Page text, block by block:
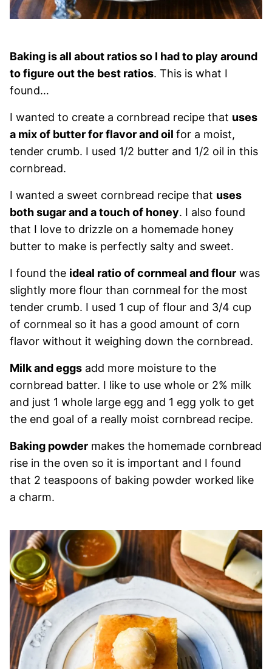
Baking is all about ratios so I had to play around
to figure out the best ratios. This is what I
found…
I wanted to create a cornbread recipe that uses
a mix of butter for flavor and oil for a moist,
tender crumb. I used 1/2 butter and 1/2 oil in this
cornbread.
I wanted a sweet cornbread recipe that uses
both sugar and a touch of honey. I also found
that I love to drizzle on a homemade honey
butter to make is perfectly salty and sweet.
I found the ideal ratio of cornmeal and flour was
slightly more flour than cornmeal for the most
tender crumb. I used 1 cup of flour and 3/4 cup
of cornmeal so it has a good amount of corn
flavor without it weighing down the cornbread.
Milk and eggs add more moisture to the
cornbread batter. I like to use whole or 2% milk
and just 1 whole large egg and 1 egg yolk to get
the end goal of a really moist cornbread recipe.
Baking powder makes the homemade cornbread
rise in the oven so it is important and I found
that 2 teaspoons of baking powder worked like
a charm.